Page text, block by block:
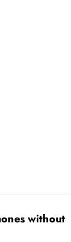
without